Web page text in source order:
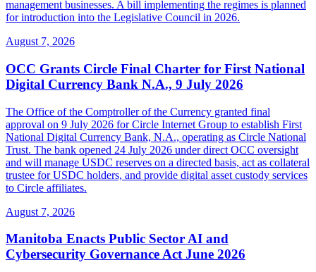
management businesses. A bill implementing the regimes is planned
for introduction into the Legislative Council in 2026.
August 7, 2026
OCC Grants Circle Final Charter for First National
Digital Currency Bank N.A., 9 July 2026
The Office of the Comptroller of the Currency granted final
approval on 9 July 2026 for Circle Internet Group to establish First
National Digital Currency Bank, N.A., operating as Circle National
Trust. The bank opened 24 July 2026 under direct OCC oversight
and will manage USDC reserves on a directed basis, act as collateral
trustee for USDC holders, and provide digital asset custody services
to Circle affiliates.
August 7, 2026
Manitoba Enacts Public Sector AI and
Cybersecurity Governance Act June 2026